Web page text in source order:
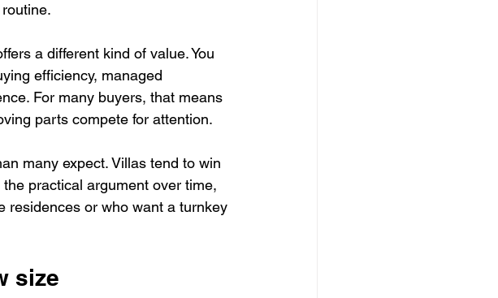
a different kind of value. You
efficiency, managed
For many buyers, that means
parts compete for attention.
many expect. Villas tend to win
practical argument over time,
residences or who want a turnkey
size